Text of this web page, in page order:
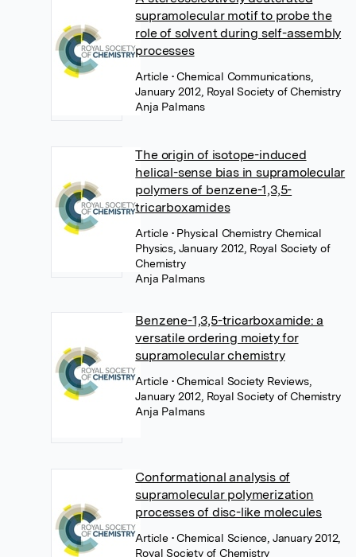
supramolecular motif to probe the
role of solvent during self-assembly
processes
Article • Chemical Communications,
January 2012, Royal Society of Chemistry
Anja Palmans
The origin of isotope-induced
helical-sense bias in supramolecular
polymers of benzene-1,3,5-
tricarboxamides
Article • Physical Chemistry Chemical
Physics, January 2012, Royal Society of
Chemistry
Anja Palmans
Benzene-1,3,5-tricarboxamide: a
versatile ordering moiety for
supramolecular chemistry
Article • Chemical Society Reviews,
January 2012, Royal Society of Chemistry
Anja Palmans
Conformational analysis of
supramolecular polymerization
processes of disc-like molecules
Article • Chemical Science, January 2012,
Royal Society of Chemistry